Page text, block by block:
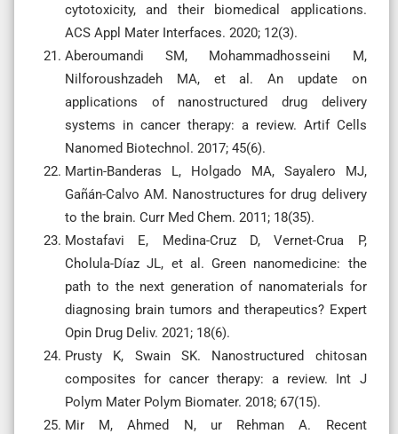
cytotoxicity, and their biomedical applications.
ACS Appl Mater Interfaces. 2020; 12(3).
Aberoumandi SM, Mohammadhosseini M,
Nilforoushzadeh MA, et al. An update on
applications of nanostructured drug delivery
systems in cancer therapy: a review. Artif Cells
Nanomed Biotechnol. 2017; 45(6).
Martin-Banderas L, Holgado MA, Sayalero MJ,
Gañán-Calvo AM. Nanostructures for drug delivery
to the brain. Curr Med Chem. 2011; 18(35).
Mostafavi E, Medina-Cruz D, Vernet-Crua P,
Cholula-Díaz JL, et al. Green nanomedicine: the
path to the next generation of nanomaterials for
diagnosing brain tumors and therapeutics? Expert
Opin Drug Deliv. 2021; 18(6).
Prusty K, Swain SK. Nanostructured chitosan
composites for cancer therapy: a review. Int J
Polym Mater Polym Biomater. 2018; 67(15).
Mir M, Ahmed N, ur Rehman A. Recent